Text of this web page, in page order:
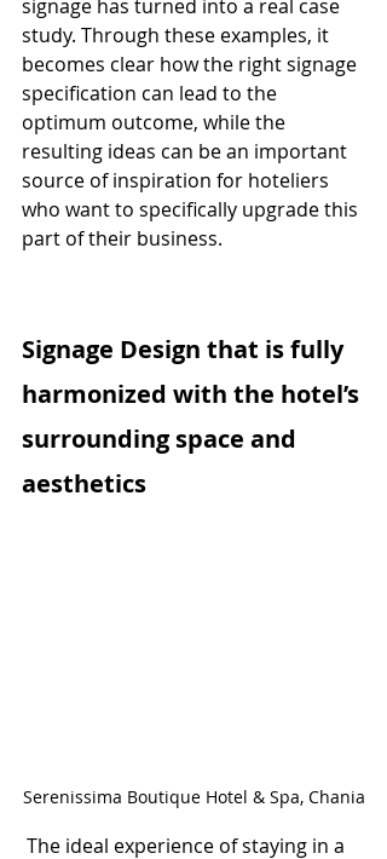
signage has turned into a real case
study. Through these examples, it
becomes clear how the right signage
specification can lead to the
optimum outcome, while the
resulting ideas can be an important
source of inspiration for hoteliers
who want to specifically upgrade this
part of their business.
Signage Design that is fully
harmonized with the hotel’s
surrounding space and
aesthetics
Serenissima Boutique Hotel & Spa, Chania